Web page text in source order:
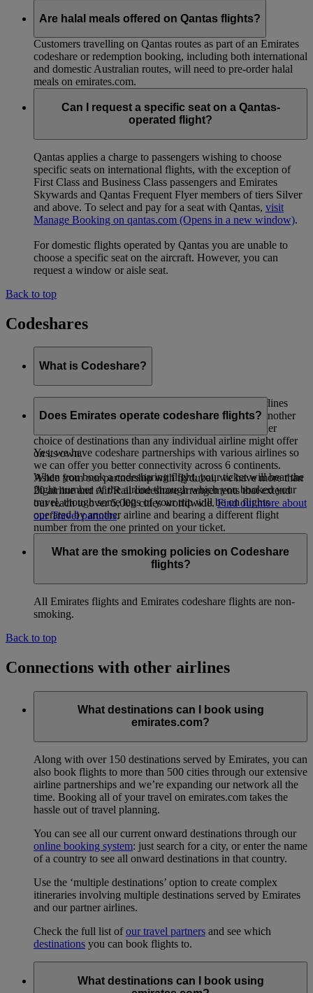
Are halal meals offered on Qantas flights?
Customers travelling on Qantas routes as part of an Emirates
codeshare or redemption booking, including both international
and domestic Australian routes, will need to pre-order halal
meals on emirates.com.
Can I request a specific seat on a Qantas-
operated flight?
Qantas applies a charge to passengers wishing to choose
specific seats on international flights, with the exception of
First Class and Business Class passengers and Emirates
Skywards and Qantas Frequent Flyer members of tiers Silver
and above. To select and pay for a seat with Qantas, visit
Manage Booking on qantas.com (Opens in a new window).
For domestic flights operated by Qantas you are unable to
choose a specific seat on the aircraft. However, you can
request a window or aisle seat.
Back to top
Codeshares
What is Codeshare?
Codeshare is a co-operative arrangement whereby airlines
carry passengers whose tickets have been issued by another
airline. The intent is to provide passengers with a wider
choice of destinations than any individual airline might offer
on its own.
When you book a codesharing flight, your ticket will bear the
flight number of the airline through which you booked your
travel, though some legs of your trip will be on flights
operated by another airline and bearing a different flight
number from the one printed on your ticket.
Does Emirates operate codeshare flights?
Yes, we have codeshare partnerships with various airlines so
we can offer you better connectivity across 6 continents.
Aside from our partnership with flydubai, we have more than
20 airline and Air/Rail codeshare arrangements that extend
our reach to over 5,000 cities worldwide.Find out more about
our Travel partners.
What are the smoking policies on Codeshare
flights?
All Emirates flights and Emirates codeshare flights are non-
smoking.
Back to top
Connections with other airlines
What destinations can I book using
emirates.com?
Along with over 150 destinations served by Emirates, you can
also book flights to more than 500 cities through our extensive
airline partnerships and we’re expanding our network all the
time. Booking all of your travel on emirates.com takes the
hassle out of travel planning.
You can see all our current onward destinations through our
online booking system: just search for a city, or enter the name
of a country to see all onward destinations in that country.
Use the ‘multiple destinations’ option to create complex
itineraries involving multiple destinations served by Emirates
and our partner airlines.
Check the full list ofour travel partners and see which
destinations you can book flights to.
What destinations can I book using